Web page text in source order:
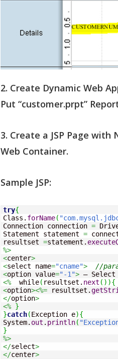
2. Create Dynamic Web
Put “customer.prpt”
3. Create a JSP Page
Web Container.
Sample JSP:
try{
Class. forName(
Connection connection =
Statement statement =
resultset =statement.
%>
<center>
<select name="cname">
//
<option value="-1"> – Select
<% while( resultset. next ( ) ){
<option><%= resultset.
</option>
<% }
}catch(Exception e){
System. out . println(
}
%>
</select>
</center>